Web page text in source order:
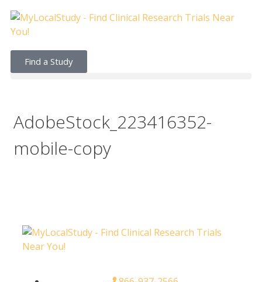
Find a Study
AdobeStock_223416352-
mobile-copy